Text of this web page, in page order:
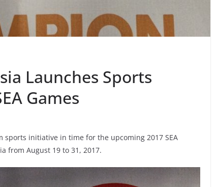
Launches Sports
Games
sports initiative in time for the upcoming 2017 SEA
from August 19 to 31, 2017.